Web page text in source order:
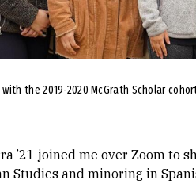
the 2019-2020 McGrath Scholar
’21 joined me over Zoom to
Studies and minoring in